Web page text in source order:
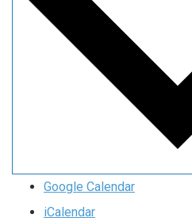
Google Calendar
iCalendar